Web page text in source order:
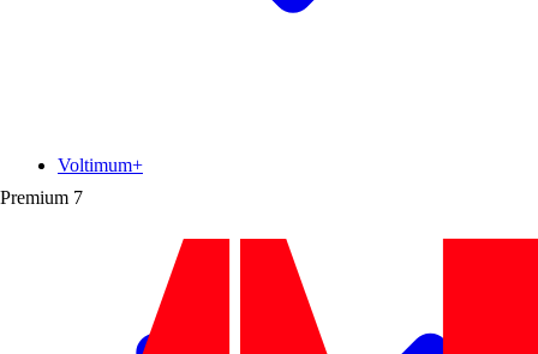
Premium 7
Voltimum+